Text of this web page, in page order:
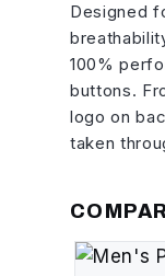
Designed
100%
buttons.
logo on
taken